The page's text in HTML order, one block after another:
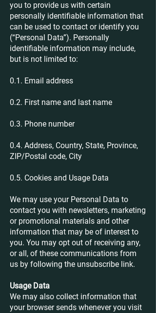
you to provide us with certain
personally identifiable information that
can be used to contact or identify you
(“Personal Data”). Personally
identifiable information may include,
but is not limited to:
0.1. Email address
0.2. First name and last name
0.3. Phone number
0.4. Address, Country, State, Province,
ZIP/Postal code, City
0.5. Cookies and Usage Data
We may use your Personal Data to
contact you with newsletters, marketing
or promotional materials and other
information that may be of interest to
you. You may opt out of receiving any,
or all, of these communications from
us by following the unsubscribe link.
Usage Data
We may also collect information that
your browser sends whenever you visit